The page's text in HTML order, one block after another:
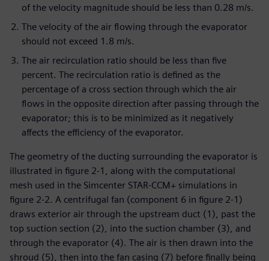
of the velocity magnitude should be less than 0.28 m/s.
The velocity of the air flowing through the evaporator
should not exceed 1.8 m/s.
The air recirculation ratio should be less than five
percent. The recirculation ratio is defined as the
percentage of a cross section through which the air
flows in the opposite direction after passing through the
evaporator; this is to be minimized as it negatively
affects the efficiency of the evaporator.
The geometry of the ducting surrounding the evaporator is
illustrated in figure 2-1, along with the computational
mesh used in the Simcenter STAR-CCM+ simulations in
figure 2-2. A centrifugal fan (component 6 in figure 2-1)
draws exterior air through the upstream duct (1), past the
top suction section (2), into the suction chamber (3), and
through the evaporator (4). The air is then drawn into the
shroud (5), then into the fan casing (7) before finally being